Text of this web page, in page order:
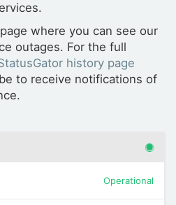
where you can see our
outages. For the full
history page
to receive notifications of
Operational